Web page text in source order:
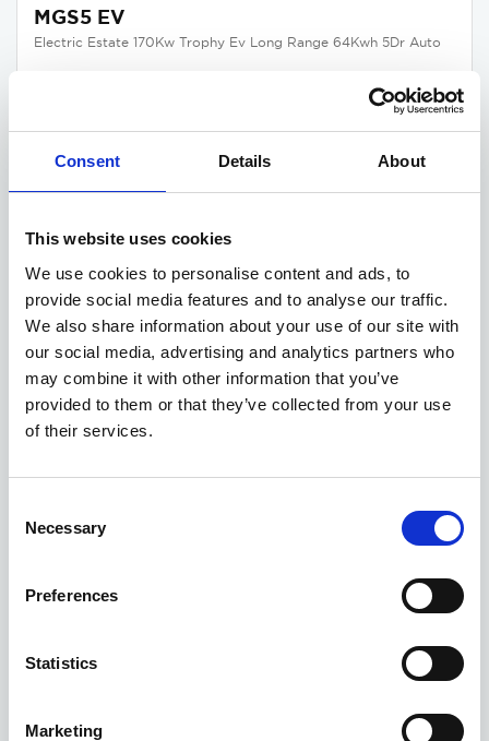
Consent Details About
This website uses cookies
We use cookies to personalise content and ads, to
provide social media features and to analyse our traffic.
We also share information about your use of our site with
our social media, advertising and analytics partners who
may combine it with other information that you’ve
provided to them or that they’ve collected from your use
of their services.
Selection
Necessary
Preferences
Statistics
Marketing
MGS5 EV
Electric Estate 170Kw Trophy Ev Long Range 64Kwh 5Dr Auto
Per month
£345
Gallery
MGS5 EV